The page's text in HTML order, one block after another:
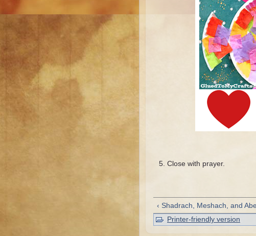
Close with prayer.
‹ Shadrach, Meshach, and
Printer-friendly version